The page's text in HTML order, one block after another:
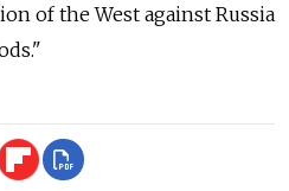
of the West against Russia